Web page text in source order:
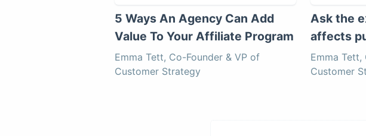
5 Ways An Agency Can Add
Value To Your Affiliate Program
Emma Tett, Co-Founder & VP of
Customer Strategy
Ask the
affects
Emma Tett,
Customer